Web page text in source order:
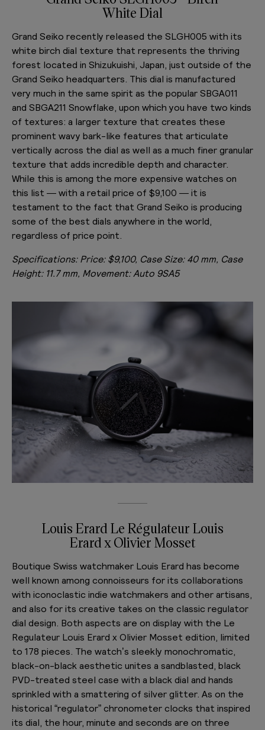
White Dial
Grand Seiko recently released the SLGH005 with its
white birch dial texture that represents the thriving
forest located in Shizukuishi, Japan, just outside of the
Grand Seiko headquarters. This dial is manufactured
very much in the same spirit as the popular SBGA011
and SBGA211 Snowflake, upon which you have two kinds
of textures: a larger texture that creates these
prominent wavy bark-like features that articulate
vertically across the dial as well as a much finer granular
texture that adds incredible depth and character.
While this is among the more expensive watches on
this list — with a retail price of $9,100 — it is
testament to the fact that Grand Seiko is producing
some of the best dials anywhere in the world,
regardless of price point.
Specifications: Price: $9,100, Case Size: 40 mm, Case
Height: 11.7 mm, Movement: Auto 9SA5
Louis Erard Le Régulateur Louis
Erard x Olivier Mosset
Boutique Swiss watchmaker Louis Erard has become
well known among connoisseurs for its collaborations
with iconoclastic indie watchmakers and other artisans,
and also for its creative takes on the classic regulator
dial design. Both aspects are on display with the Le
Regulateur Louis Erard x Olivier Mosset edition, limited
to 178 pieces. The watch’s sleekly monochromatic,
black-on-black aesthetic unites a sandblasted, black
PVD-treated steel case with a black dial and hands
sprinkled with a smattering of silver glitter. As on the
historical “regulator” chronometer clocks that inspired
its dial, the hour, minute and seconds are on three